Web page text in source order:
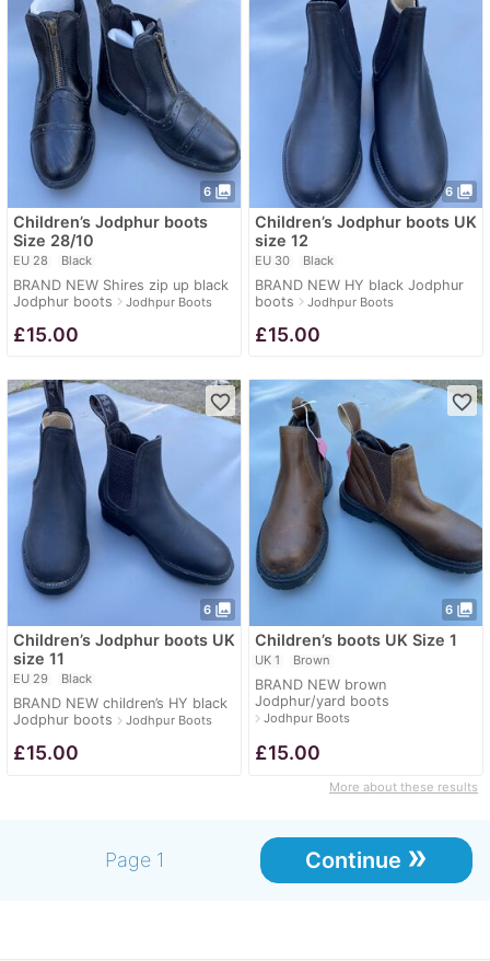
6 photo_library
Children’s Jodphur boots
Size 28/10
EU 28 Black
BRAND NEW Shires zip up black
Jodphur boots navigate_nextJodhpur Boots
£15.00
6 photo_library
Children’s Jodphur boots UK
size 12
EU 30 Black
BRAND NEW HY black Jodphur
boots navigate_nextJodhpur Boots
£15.00
6 photo_library
favorite_border
Children’s Jodphur boots UK
size 11
EU 29 Black
BRAND NEW children’s HY black
Jodphur boots navigate_nextJodhpur Boots
£15.00
6 photo_library
favorite_border
Children’s boots UK Size 1
UK 1 Brown
BRAND NEW brown
Jodphur/yard boots
navigate_nextJodhpur Boots
£15.00
More about these results
Page 1 Continue »